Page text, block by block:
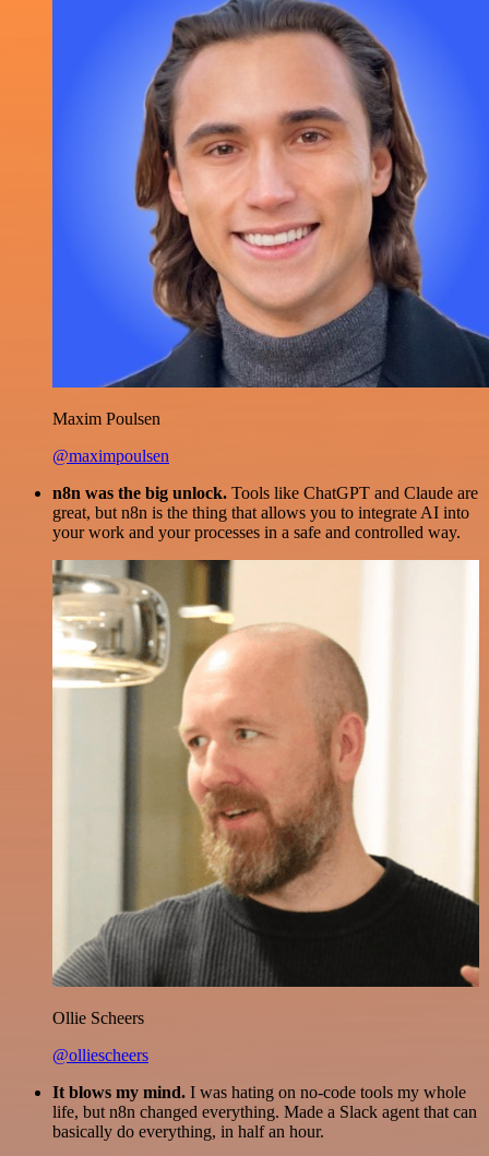
Maxim Poulsen
@maximpoulsen
n8n was the big unlock. Tools like ChatGPT and Claude are
great, but n8n is the thing that allows you to integrate AI into
your work and your processes in a safe and controlled way.
Ollie Scheers
@olliescheers
It blows my mind. I was hating on no-code tools my whole
life, but n8n changed everything. Made a Slack agent that can
basically do everything, in half an hour.